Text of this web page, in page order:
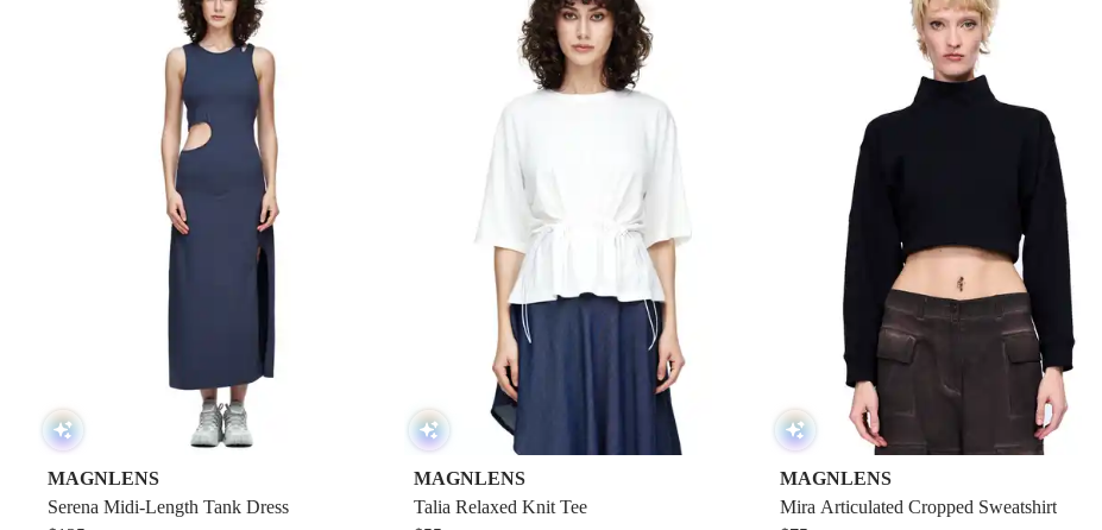
MAGNLENS
Serena Midi-Length Tank Dress
MAGNLENS
Talia Relaxed Knit Tee
MAGNLENS
Mira Articulated Cropped Sweatshirt